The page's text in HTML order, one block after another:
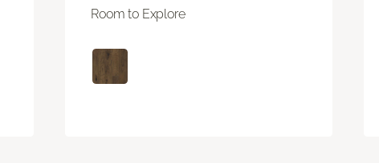
Room to Explore